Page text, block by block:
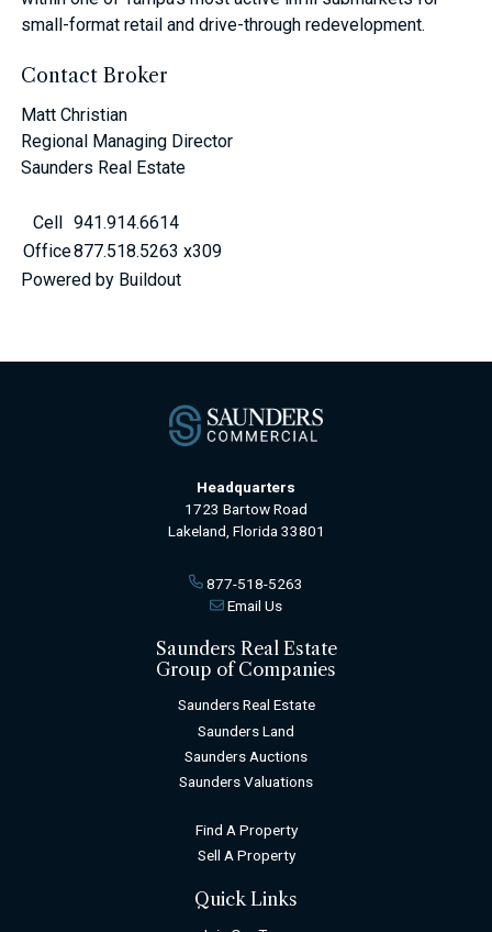
small-format retail and drive-through redevelopment.
Contact Broker
Matt Christian
Regional Managing Director
Saunders Real Estate
Cell 941.914.6614
Office877.518.5263 x309
Powered by Buildout
Headquarters
1723 Bartow Road
Lakeland, Florida 33801
877-518-5263
Email Us
Saunders Real Estate
Group of Companies
Saunders Real Estate
Saunders Land
Saunders Auctions
Saunders Valuations
Find A Property
Sell A Property
Quick Links